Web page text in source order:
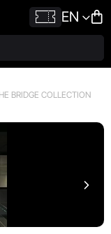
EN
BRIDGE COLLECTION